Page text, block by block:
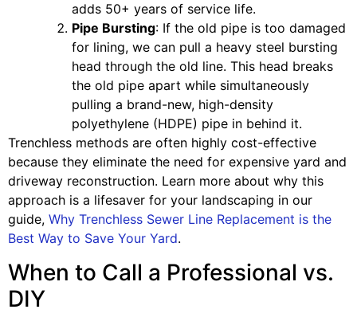
adds 50+ years of service life.
Pipe Bursting: If the old pipe is too damaged
for lining, we can pull a heavy steel bursting
head through the old line. This head breaks
the old pipe apart while simultaneously
pulling a brand-new, high-density
polyethylene (HDPE) pipe in behind it.
Trenchless methods are often highly cost-effective
because they eliminate the need for expensive yard and
driveway reconstruction. Learn more about why this
approach is a lifesaver for your landscaping in our
guide, Why Trenchless Sewer Line Replacement is the
Best Way to Save Your Yard.
When to Call a Professional vs.
DIY